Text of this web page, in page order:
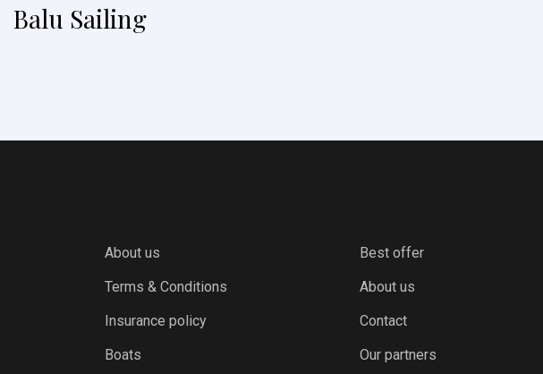
Balu Sailing
About us
Terms & Conditions
Insurance policy
Boats
Best offer
About us
Contact
Our partners